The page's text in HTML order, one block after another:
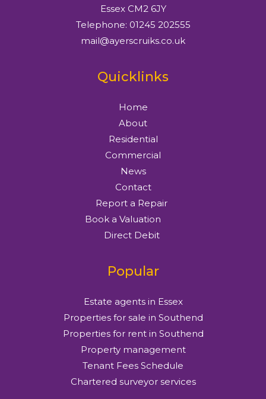
Essex CM2 6JY
Telephone: 01245 202555
mail@ayerscruiks.co.uk
Quicklinks
Home
About
Residential
Commercial
News
Contact
Report a Repair
Book a Valuation
Direct Debit
Popular
Estate agents in Essex
Properties for sale in Southend
Properties for rent in Southend
Property management
Tenant Fees Schedule
Chartered surveyor services